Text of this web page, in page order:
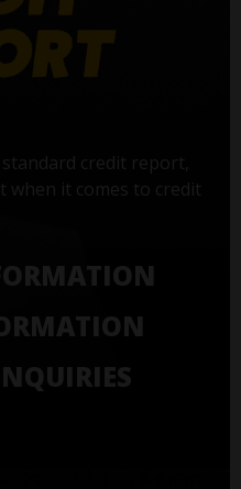
standard credit report,
when it comes to credit